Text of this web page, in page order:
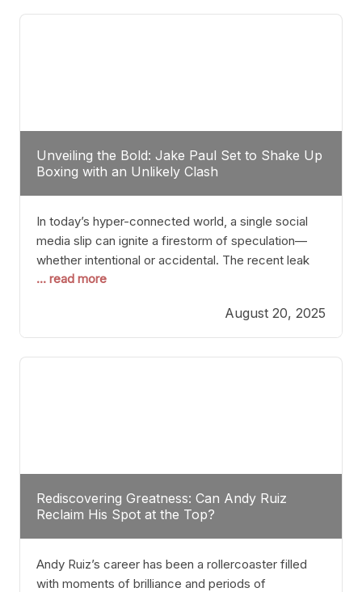
tactician. Meanwhile, Lubin, often underestimated
Unveiling the Bold: Jake Paul Set to Shake Up
Boxing with an Unlikely Clash
In today’s hyper-connected world, a single social
media slip can ignite a firestorm of speculation—
whether intentional or accidental. The recent leak
involving Netflix Turkey’s brief post about a Jake
phenomenon. Although the post was swiftly
deleted, it was enough to send shockwaves
through the boxing community. Such
... read more
August 20, 2025
Rediscovering Greatness: Can Andy Ruiz
Reclaim His Spot at the Top?
Andy Ruiz’s career has been a rollercoaster filled
with moments of brilliance and periods of